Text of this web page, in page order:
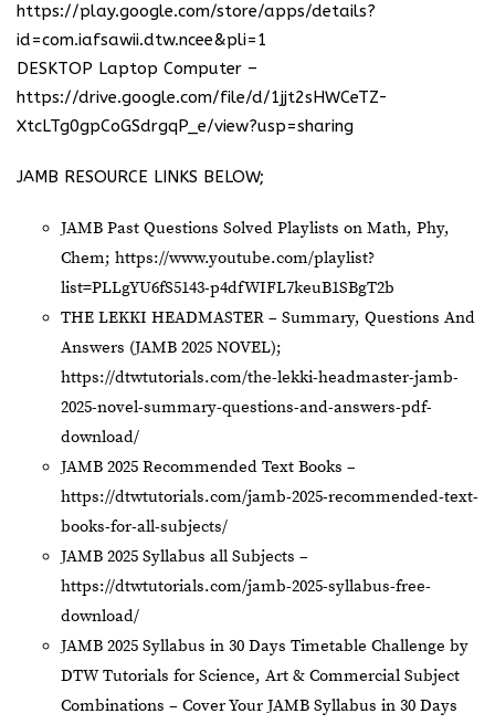
https://play.google.com/store/apps/details?
id=com.iafsawii.dtw.ncee&pli=1
DESKTOP Laptop Computer –
https://drive.google.com/file/d/1jjt2sHWCeTZ-
XtcLTg0gpCoGSdrgqP_e/view?usp=sharing
JAMB RESOURCE LINKS BELOW;
JAMB Past Questions Solved Playlists on Math, Phy,
Chem; https://www.youtube.com/playlist?
list=PLLgYU6fS5143-p4dfWIFL7keuB1SBgT2b
THE LEKKI HEADMASTER – Summary, Questions And
Answers (JAMB 2025 NOVEL);
https://dtwtutorials.com/the-lekki-headmaster-jamb-
2025-novel-summary-questions-and-answers-pdf-
download/
JAMB 2025 Recommended Text Books –
https://dtwtutorials.com/jamb-2025-recommended-text-
books-for-all-subjects/
JAMB 2025 Syllabus all Subjects –
https://dtwtutorials.com/jamb-2025-syllabus-free-
download/
JAMB 2025 Syllabus in 30 Days Timetable Challenge by
DTW Tutorials for Science, Art & Commercial Subject
Combinations – Cover Your JAMB Syllabus in 30 Days